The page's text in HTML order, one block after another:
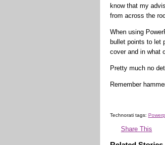
know that my
from across the
When using
bullet points to let
cover and in what
Pretty much no
Remember
Technorati tags:
Share This